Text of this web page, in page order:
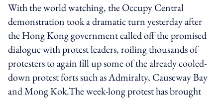
With the world watching, the Occupy Central
demonstration took a dramatic turn yesterday after
the Hong Kong government called off the promised
dialogue with protest leaders, roiling thousands of
protesters to again fill up some of the already cooled-
down protest forts such as Admiralty, Causeway Bay
and Mong Kok.The week-long protest has brought